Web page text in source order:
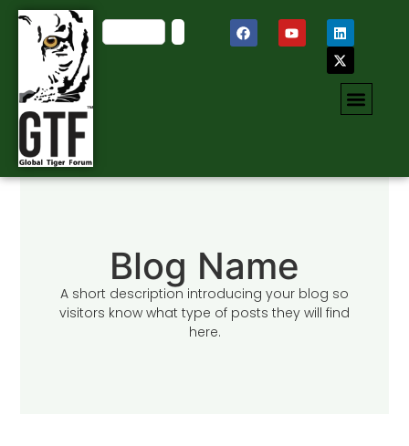
Blog Name
A short description introducing your blog so
visitors know what type of posts they will find
here.